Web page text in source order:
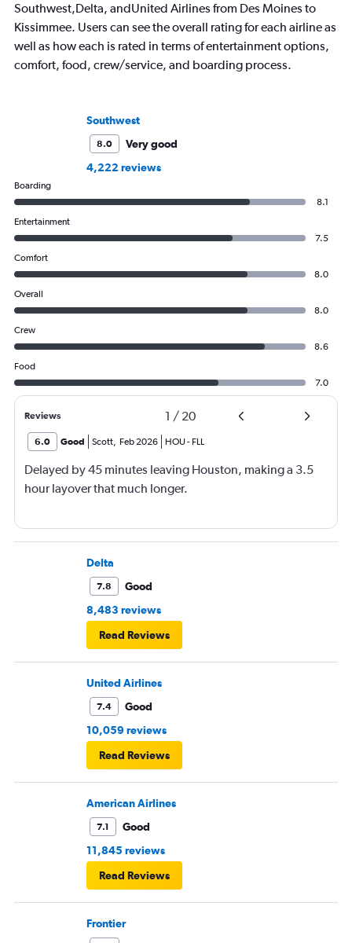
Southwest,Delta, andUnited Airlines from Des Moines to
Kissimmee. Users can see the overall rating for each airline as
well as how each is rated in terms of entertainment options,
comfort, food, crew/service, and boarding process.
Southwest
8.0
Very good
4,222 reviews
Boarding
8.1
Entertainment
7.5
Comfort
8.0
Overall
8.0
Crew
8.6
Food
7.0
Reviews 1 / 20
6.0 Good Scott, Feb 2026 HOU- FLL
Delayed by 45 minutes leaving Houston, making a 3.5
hour layover that much longer.
Delta
7.8
Good
8,483 reviews
Read Reviews
United Airlines
7.4
Good
10,059 reviews
Read Reviews
American Airlines
7.1
Good
11,845 reviews
Read Reviews
Frontier